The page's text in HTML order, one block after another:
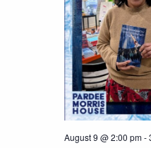
August 9 @ 2:00 pm-